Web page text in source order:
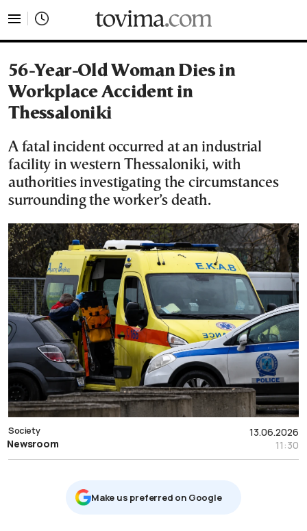
56-Year-Old Woman Dies in
Workplace Accident in
Thessaloniki
A fatal incident occurred at an industrial
facility in western Thessaloniki, with
authorities investigating the circumstances
surrounding the worker’s death.
13.06.2026
11:30
Society
Newsroom
Μake us preferred on Google